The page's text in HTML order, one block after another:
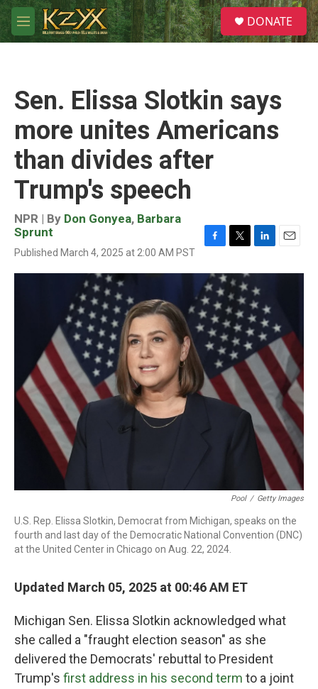
Skip to main content
M
e
S
e
a
DONATE
Sen. Elissa Slotkin says
more unites Americans
than divides after
Trump's speech
NPR | By Don Gonyea, Barbara
Sprunt
Published March 4, 2025 at 2:00 AM PST
c
e
b
o
o
k
i
t
t
e
r
n
k
e
d
I
n
a
Pool / Getty Images
U.S. Rep. Elissa Slotkin, Democrat from Michigan, speaks on the
fourth and last day of the Democratic National Convention (DNC)
at the United Center in Chicago on Aug. 22, 2024.
Updated March 05, 2025 at 00:46 AM ET
Michigan Sen. Elissa Slotkin acknowledged what
she called a "fraught election season" as she
delivered the Democrats' rebuttal to President
Trump's first address in his second term to a joint